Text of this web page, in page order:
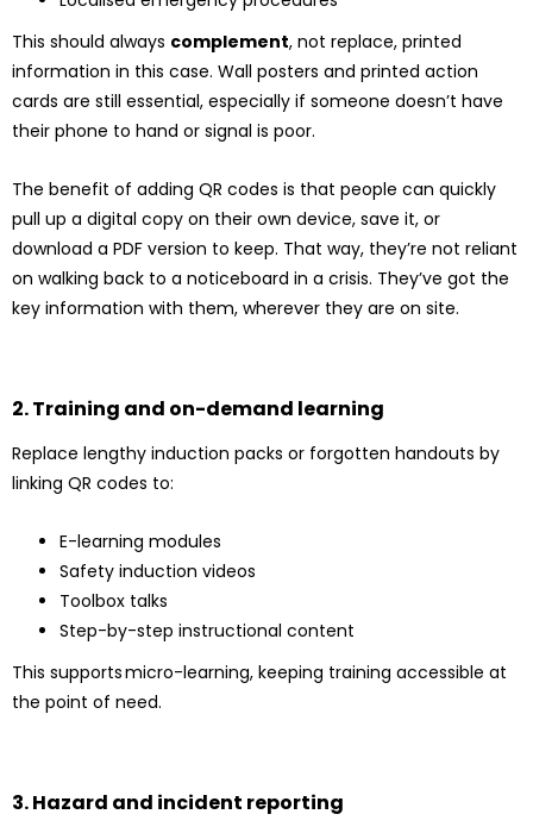
This should always complement, not replace, printed
information in this case. Wall posters and printed action
cards are still essential, especially if someone doesn’t have
their phone to hand or signal is poor.
The benefit of adding QR codes is that people can quickly
pull up a digital copy on their own device, save it, or
download a PDF version to keep. That way, they’re not reliant
on walking back to a noticeboard in a crisis. They’ve got the
key information with them, wherever they are on site.
2. Training and on-demand learning
Replace lengthy induction packs or forgotten handouts by
linking QR codes to:
E-learning modules
Safety induction videos
Toolbox talks
Step-by-step instructional content
This supports micro-learning, keeping training accessible at
the point of need.
3. Hazard and incident reporting